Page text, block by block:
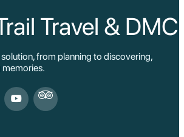
Travel & DMC
from planning to discovering,